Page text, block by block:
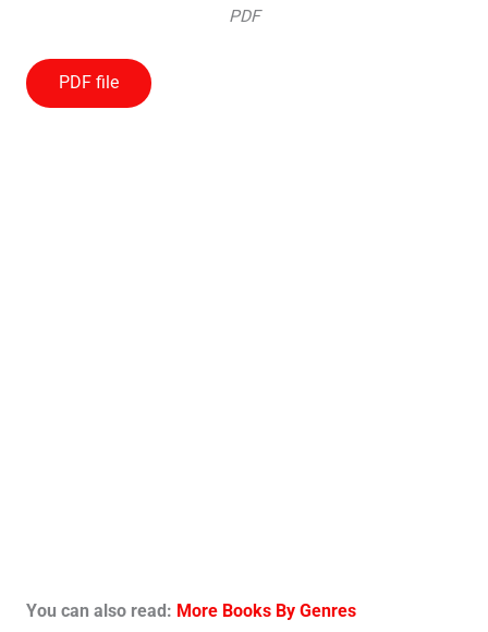
PDF
PDF file
You can also read: More Books By Genres